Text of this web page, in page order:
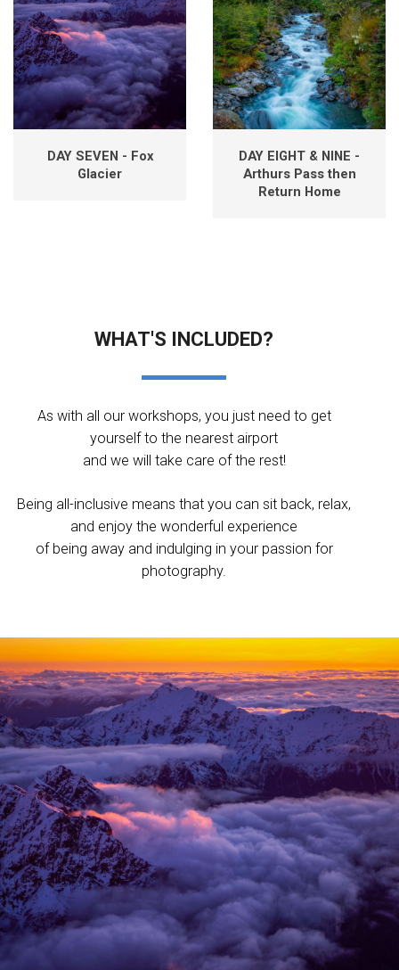
DAY SEVEN - Fox
Glacier
DAY EIGHT & NINE -
Arthurs Pass then
Return Home
WHAT'S INCLUDED?
As with all our workshops, you just need to get
yourself to the nearest airport
and we will take care of the rest!
Being all-inclusive means that you can sit back, relax,
and enjoy the wonderful experience
of being away and indulging in your passion for
photography.